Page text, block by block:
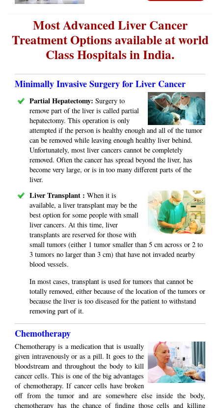
Most Advanced Liver Cancer
Treatment Options available at world
Class Hospitals in India.
Minimally Invasive Surgery for Liver Cancer
Partial Hepatectomy: Surgery to
remove part of the liver is called partial
hepatectomy. This operation is only
attempted if the person is healthy enough and all of the tumor
can be removed while leaving enough healthy liver behind.
Unfortunately, most liver cancers cannot be completely
removed. Often the cancer has spread beyond the liver, has
become very large, or is in too many different parts of the
liver.
Liver Transplant : When it is
available, a liver transplant may be the
best option for some people with small
liver cancers. At this time, liver
transplants are reserved for those with
small tumors (either 1 tumor smaller than 5 cm across or 2 to
3 tumors no larger than 3 cm) that have not invaded nearby
blood vessels.
In most cases, transplant is used for tumors that cannot be
totally removed, either because of the location of the tumors or
because the liver is too diseased for the patient to withstand
removing part of it.
Chemotherapy
Chemotherapy is a medication that is usually
given intravenously or as a pill. It goes to the
bloodstream and throughout the body to kill
cancer cells. This is one of the big advantages
of chemotherapy. If cancer cells have broken
off from the tumor and are somewhere else inside the body,
chemotherapy has the chance of finding those cells and killing